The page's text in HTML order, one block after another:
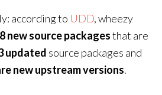
according to UDD, wheezy
new source packagesthat are
updated source packages and
new upstream versions.